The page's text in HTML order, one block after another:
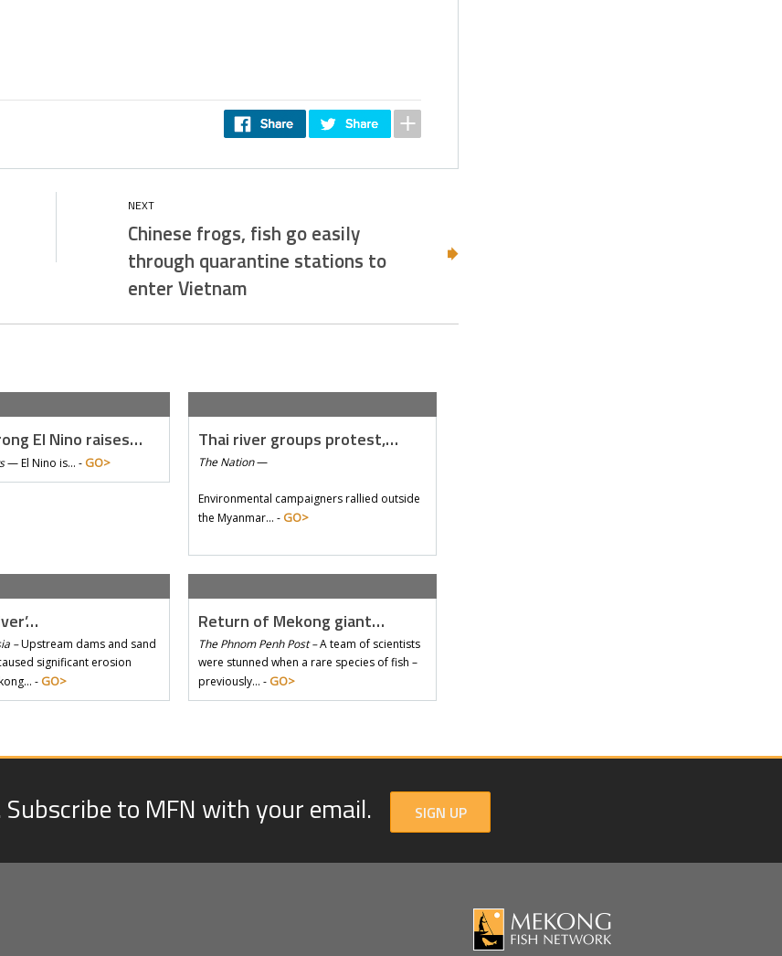
Chinese frogs, fish go easily
through quarantine stations to
enter Vietnam
El Nino raises…
—El Nino is… - GO>
Thai river groups protest,…
The Nation—
Environmental campaigners rallied outside
the Myanmar… - GO>
–Upstream dams and sand
significant erosion
- GO>
Return of Mekong giant…
The Phnom Penh Post –A team of scientists
were stunned when a rare species of fish –
previously… - GO>
to MFN with your email. SIGN UP